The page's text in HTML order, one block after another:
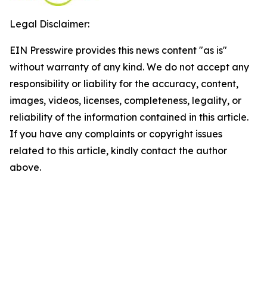
Legal Disclaimer:
EIN Presswire provides this news content "as is"
without warranty of any kind. We do not accept any
responsibility or liability for the accuracy, content,
images, videos, licenses, completeness, legality, or
reliability of the information contained in this article.
If you have any complaints or copyright issues
related to this article, kindly contact the author
above.